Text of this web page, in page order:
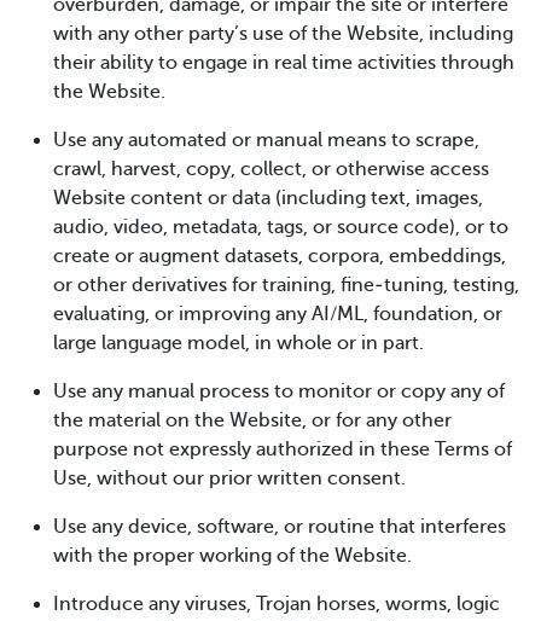
overburden, damage, or impair the site or interfere
with any other party’s use of the Website, including
their ability to engage in real time activities through
the Website.
Use any automated or manual means to scrape,
crawl, harvest, copy, collect, or otherwise access
Website content or data (including text, images,
audio, video, metadata, tags, or source code), or to
create or augment datasets, corpora, embeddings,
or other derivatives for training, fine‑tuning, testing,
evaluating, or improving any AI/ML, foundation, or
large language model, in whole or in part.
Use any manual process to monitor or copy any of
the material on the Website, or for any other
purpose not expressly authorized in these Terms of
Use, without our prior written consent.
Use any device, software, or routine that interferes
with the proper working of the Website.
Introduce any viruses, Trojan horses, worms, logic